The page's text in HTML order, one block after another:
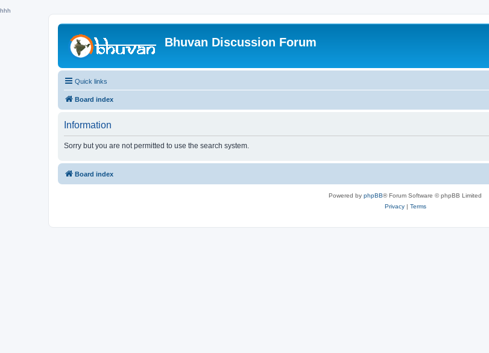
hhh
Bhuvan Discussion Forum
Quick links
Board index
Information
Sorry but you are not permitted to use the search system.
Board index
Powered by phpBB® Forum Software © phpBB Limited
Privacy| Terms